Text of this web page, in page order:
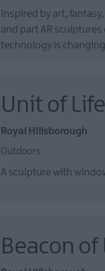
Inspired by art,
and part AR
technology is
Unit of Life
Royal Hillsborough
Outdoors
A sculpture with
Beacon